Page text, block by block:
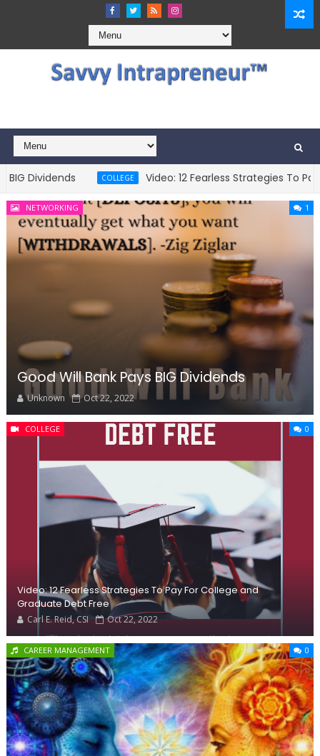
COLLEGE Video: 12 Fearless Strategies To Pay For
NETWORKING 1
Good Will Bank Pays BIG Dividends
Unknown Oct 22, 2022
COLLEGE 0
Video: 12 Fearless Strategies To Pay For College and
Graduate Debt Free
Carl E. Reid, CSI Oct 22, 2022
CAREER MANAGEMENT 0